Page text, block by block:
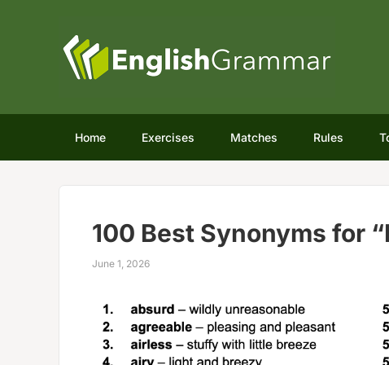
Home Exercises Matches Rules
100 Best Synonyms for
June 1, 2026